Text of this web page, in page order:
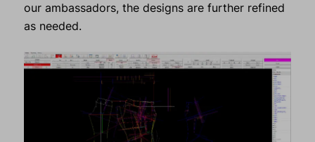
our ambassadors, the designs are further refined
as needed.